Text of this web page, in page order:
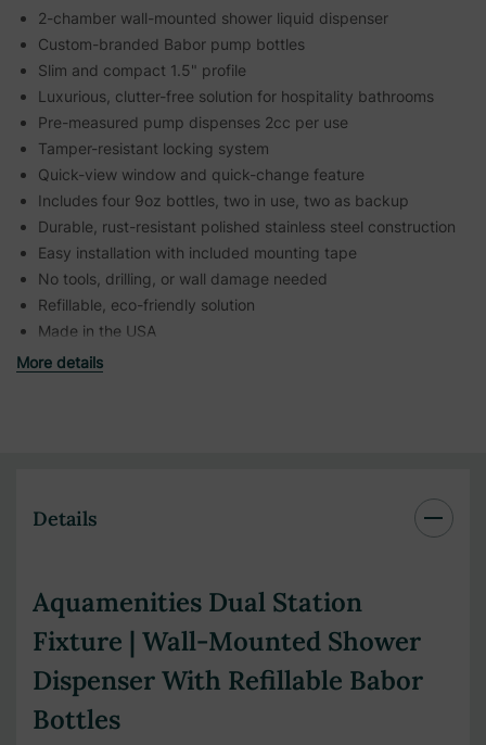
2-chamber wall-mounted shower liquid dispenser
Custom-branded Babor pump bottles
Slim and compact 1.5" profile
Luxurious, clutter-free solution for hospitality bathrooms
Pre-measured pump dispenses 2cc per use
Tamper-resistant locking system
Quick-view window and quick-change feature
Includes four 9oz bottles, two in use, two as backup
Durable, rust-resistant polished stainless steel construction
Easy installation with included mounting tape
No tools, drilling, or wall damage needed
Refillable, eco-friendly solution
Made in the USA
More details
Details
Aquamenities Dual Station
Fixture | Wall-Mounted Shower
Dispenser With Refillable Babor
Bottles